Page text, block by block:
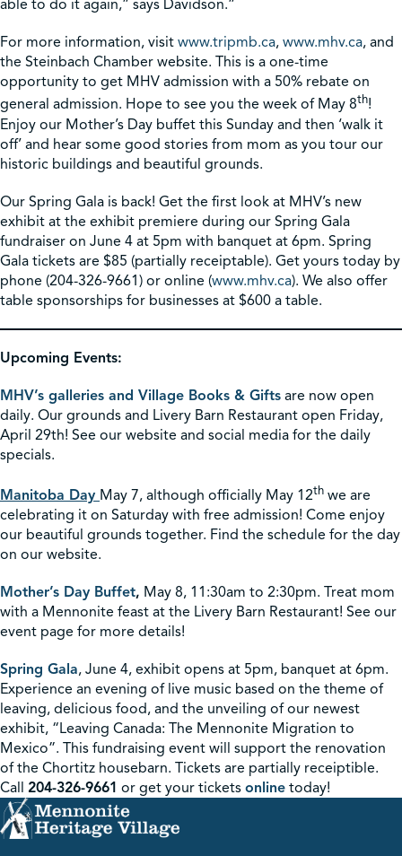
able to do it again,” says Davidson.”
For more information, visit www.tripmb.ca, www.mhv.ca, and
the Steinbach Chamber website. This is a one-time
opportunity to get MHV admission with a 50% rebate on
general admission. Hope to see you the week of May 8th!
Enjoy our Mother’s Day buffet this Sunday and then ‘walk it
off’ and hear some good stories from mom as you tour our
historic buildings and beautiful grounds.
Our Spring Gala is back! Get the first look at MHV’s new
exhibit at the exhibit premiere during our Spring Gala
fundraiser on June 4 at 5pm with banquet at 6pm. Spring
Gala tickets are $85 (partially receiptable). Get yours today by
phone (204-326-9661) or online (www.mhv.ca). We also offer
table sponsorships for businesses at $600 a table.
Upcoming Events:
MHV’s galleries and Village Books & Gifts are now open
daily. Our grounds and Livery Barn Restaurant open Friday,
April 29th! See our website and social media for the daily
specials.
Manitoba Day May 7, although officially May 12th we are
celebrating it on Saturday with free admission! Come enjoy
our beautiful grounds together. Find the schedule for the day
on our website.
Mother’s Day Buffet, May 8, 11:30am to 2:30pm. Treat mom
with a Mennonite feast at the Livery Barn Restaurant! See our
event page for more details!
Spring Gala, June 4, exhibit opens at 5pm, banquet at 6pm.
Experience an evening of live music based on the theme of
leaving, delicious food, and the unveiling of our newest
exhibit, “Leaving Canada: The Mennonite Migration to
Mexico”. This fundraising event will support the renovation
of the Chortitz housebarn. Tickets are partially receiptible.
Call 204-326-9661 or get your tickets online today!